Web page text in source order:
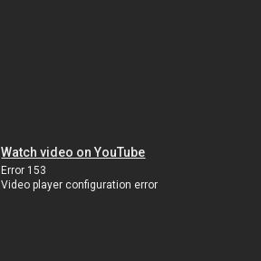
Watch video on YouTube
Error 153
Video player configuration error